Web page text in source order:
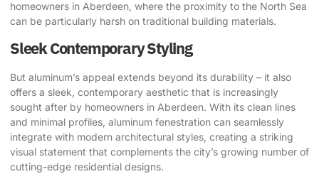
homeowners in Aberdeen, where the proximity to the North Sea
can be particularly harsh on traditional building materials.
Sleek Contemporary Styling
But aluminum’s appeal extends beyond its durability – it also
offers a sleek, contemporary aesthetic that is increasingly
sought after by homeowners in Aberdeen. With its clean lines
and minimal profiles, aluminum fenestration can seamlessly
integrate with modern architectural styles, creating a striking
visual statement that complements the city’s growing number of
cutting-edge residential designs.